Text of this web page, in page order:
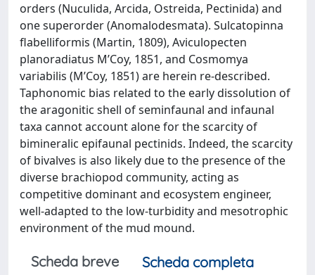
orders (Nuculida, Arcida, Ostreida, Pectinida) and
one superorder (Anomalodesmata). Sulcatopinna
flabelliformis (Martin, 1809), Aviculopecten
planoradiatus M’Coy, 1851, and Cosmomya
variabilis (M’Coy, 1851) are herein re-described.
Taphonomic bias related to the early dissolution of
the aragonitic shell of seminfaunal and infaunal
taxa cannot account alone for the scarcity of
bimineralic epifaunal pectinids. Indeed, the scarcity
of bivalves is also likely due to the presence of the
diverse brachiopod community, acting as
competitive dominant and ecosystem engineer,
well-adapted to the low-turbidity and mesotrophic
environment of the mud mound.
Scheda breve
Scheda completa